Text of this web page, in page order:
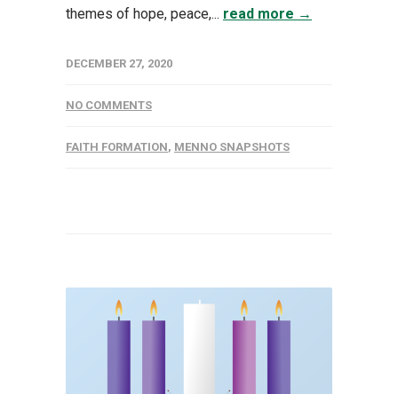
themes of hope, peace,... read more →
DECEMBER 27, 2020
NO COMMENTS
FAITH FORMATION, MENNO SNAPSHOTS